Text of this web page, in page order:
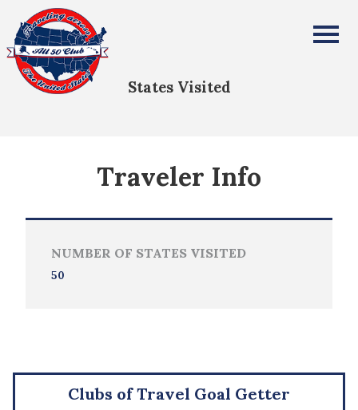
All Fifty States Club
States Visited
Traveler Info
NUMBER OF STATES VISITED
50
Clubs of Travel Goal Getter